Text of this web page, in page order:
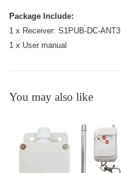
Package Include:
1 x Receiver: S1PUB-DC-ANT3
1 x User manual
You may also like